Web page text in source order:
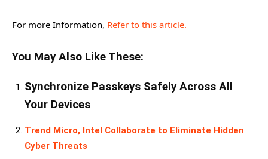
For more Information, Refer to this article.
You May Also Like These:
Synchronize Passkeys Safely Across All
Your Devices
Trend Micro, Intel Collaborate to Eliminate Hidden
Cyber Threats